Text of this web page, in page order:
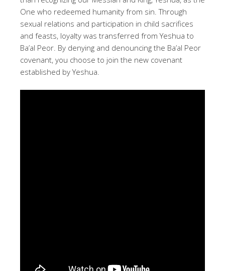
One who redeemed humanity from sin. Through
sexual relations and participation in child sacrifices
and feasts, loyalty was transferred from Yeshua to
Ba’al Peor. By denying and denouncing the Ba’al Peor
covenant, you choose to join the new covenant
established by Yeshua.